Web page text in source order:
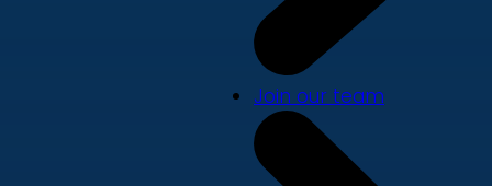
Join our team